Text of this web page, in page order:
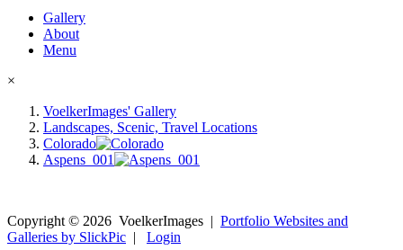
Gallery
About
Menu
×
VoelkerImages' Gallery
Landscapes, Scenic, Travel Locations
Colorado
Aspens_001
Copyright © 2026 VoelkerImages | Portfolio Websites and
Galleries by SlickPic | Login